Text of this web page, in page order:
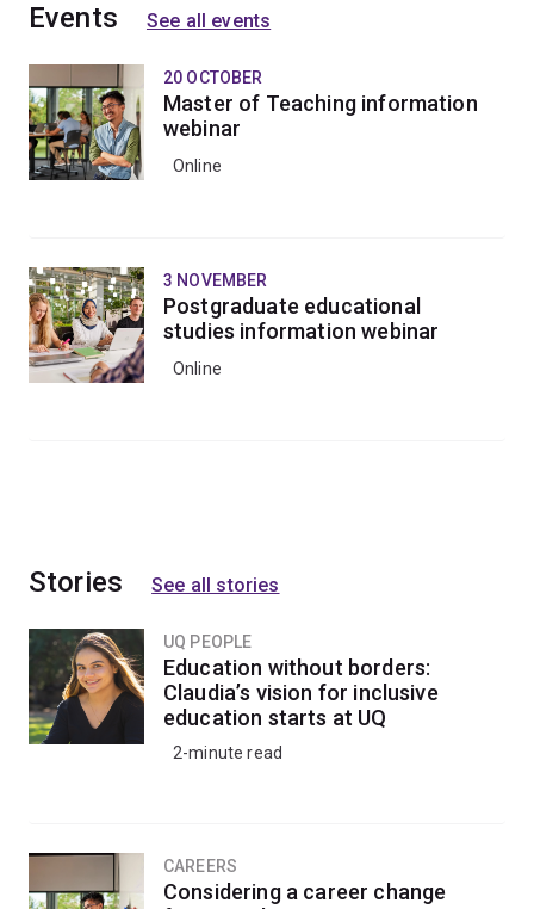
Events See all events
20 OCTOBER
Master of Teaching information
webinar
Online
3 NOVEMBER
Postgraduate educational
studies information webinar
Online
Stories See all stories
UQ PEOPLE
Education without borders:
Claudia’s vision for inclusive
education starts at UQ
2-minute read
CAREERS
Considering a career change